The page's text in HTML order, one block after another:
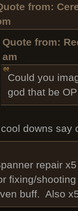
from:
Quote from:
am
Could you
god that be
cool downs say
repair
fixing/
buff. Also